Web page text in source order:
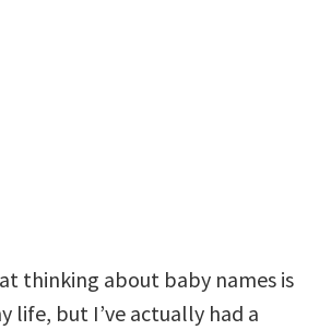
thinking about baby names is
life, but I’ve actually had a